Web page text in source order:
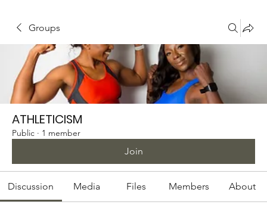
Groups
ATHLETICISM
Public · 1 member
Join
Discussion Media Files Members About